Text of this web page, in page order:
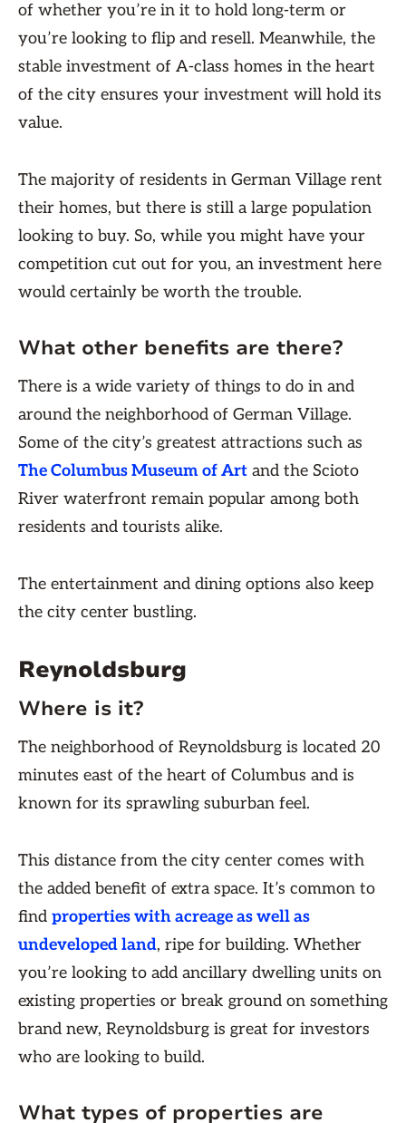
of whether you’re in it to hold long-term or
you’re looking to flip and resell. Meanwhile, the
stable investment of A-class homes in the heart
of the city ensures your investment will hold its
value.
The majority of residents in German Village rent
their homes, but there is still a large population
looking to buy. So, while you might have your
competition cut out for you, an investment here
would certainly be worth the trouble.
What other benefits are there?
There is a wide variety of things to do in and
around the neighborhood of German Village.
Some of the city’s greatest attractions such as
The Columbus Museum of Art and the Scioto
River waterfront remain popular among both
residents and tourists alike.
The entertainment and dining options also keep
the city center bustling.
Reynoldsburg
Where is it?
The neighborhood of Reynoldsburg is located 20
minutes east of the heart of Columbus and is
known for its sprawling suburban feel.
This distance from the city center comes with
the added benefit of extra space. It’s common to
find properties with acreage as well as
undeveloped land, ripe for building. Whether
you’re looking to add ancillary dwelling units on
existing properties or break ground on something
brand new, Reynoldsburg is great for investors
who are looking to build.
What types of properties are